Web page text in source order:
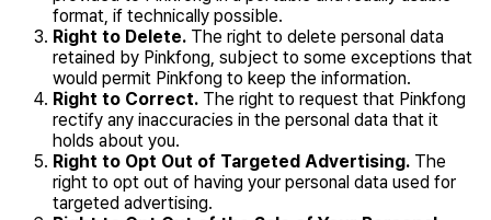
format, if technically possible.
Right to Delete. The right to delete personal data
retained by Pinkfong, subject to some exceptions that
would permit Pinkfong to keep the information.
Right to Correct. The right to request that Pinkfong
rectify any inaccuracies in the personal data that it
holds about you.
Right to Opt Out of Targeted Advertising. The
right to opt out of having your personal data used for
targeted advertising.